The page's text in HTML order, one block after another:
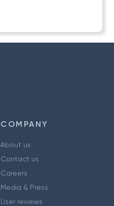
COMPANY
About us
Contact us
Careers
Media & Press
User reviews